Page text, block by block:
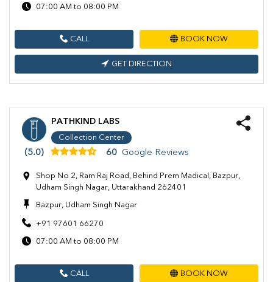
07:00 AM to 08:00 PM
CALL BOOK NOW
GET DIRECTION
PATHKIND LABS
Collection Center
(5.0) 60 Google Reviews
Shop No 2, Ram Raj Road, Behind Prem Madical, Bazpur,
Udham Singh Nagar, Uttarakhand 262401
Bazpur, Udham Singh Nagar
+91 97601 66270
07:00 AM to 08:00 PM
CALL BOOK NOW